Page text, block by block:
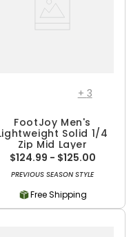
+ 3
FootJoy Men's
Solid 1/4
Zip Mid Layer
$124.99 - $125.00
PREVIOUS SEASON STYLE
Free Shipping